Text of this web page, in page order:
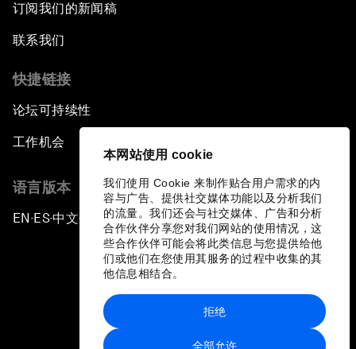
本网站使用 cookie
我们使用 Cookie 来制作贴合用户需求的内
容与广告、提供社交媒体功能以及分析我们
的流量。我们还会与社交媒体、广告和分析
合作伙伴分享您对我们网站的使用情况，这
些合作伙伴可能会将此类信息与您提供给他
们或他们在您使用其服务的过程中收集的其
他信息相结合。
全部允许
拒绝
订阅我们的新闻稿
联系我们
快捷链接
论坛可持续性
工作机会
语言版本
EN ▪ES▪中文▪ 日本語